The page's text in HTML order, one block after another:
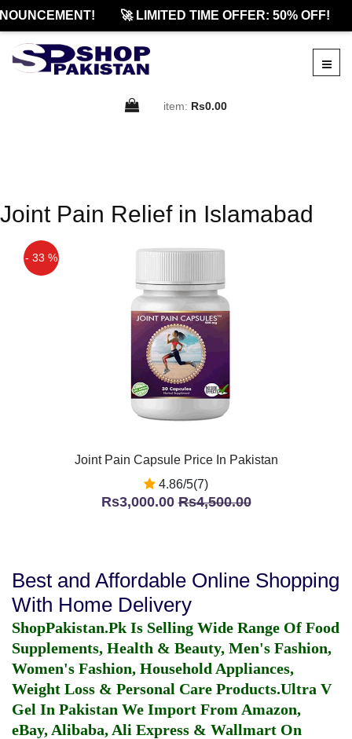
🚀 LIMITED TIME OFFER: 50% OFF!
item: Rs0.00
Joint Pain Relief in Islamabad
- 33 %
Joint Pain Capsule Price In Pakistan
4.86/5(7)
Rs3,000.00Rs4,500.00
Best and Affordable Online Shopping
With Home Delivery
ShopPakistan.Pk Is Selling Wide Range Of Food
Supplements, Health & Beauty, Men's Fashion,
Women's Fashion, Household Appliances,
Weight Loss & Personal Care Products.Ultra V
Gel In Pakistan We Import From Amazon,
eBay, Alibaba, Ali Express & Wallmart On